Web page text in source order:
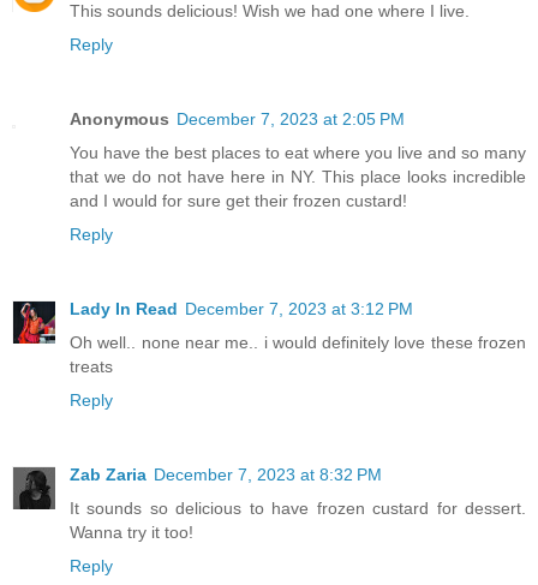
This sounds delicious! Wish we had one where I live.
Reply
Anonymous December 7, 2023 at 2:05 PM
You have the best places to eat where you live and so many
that we do not have here in NY. This place looks incredible
and I would for sure get their frozen custard!
Reply
Lady In Read December 7, 2023 at 3:12 PM
Oh well.. none near me.. i would definitely love these frozen
treats
Reply
Zab Zaria December 7, 2023 at 8:32 PM
It sounds so delicious to have frozen custard for dessert.
Wanna try it too!
Reply